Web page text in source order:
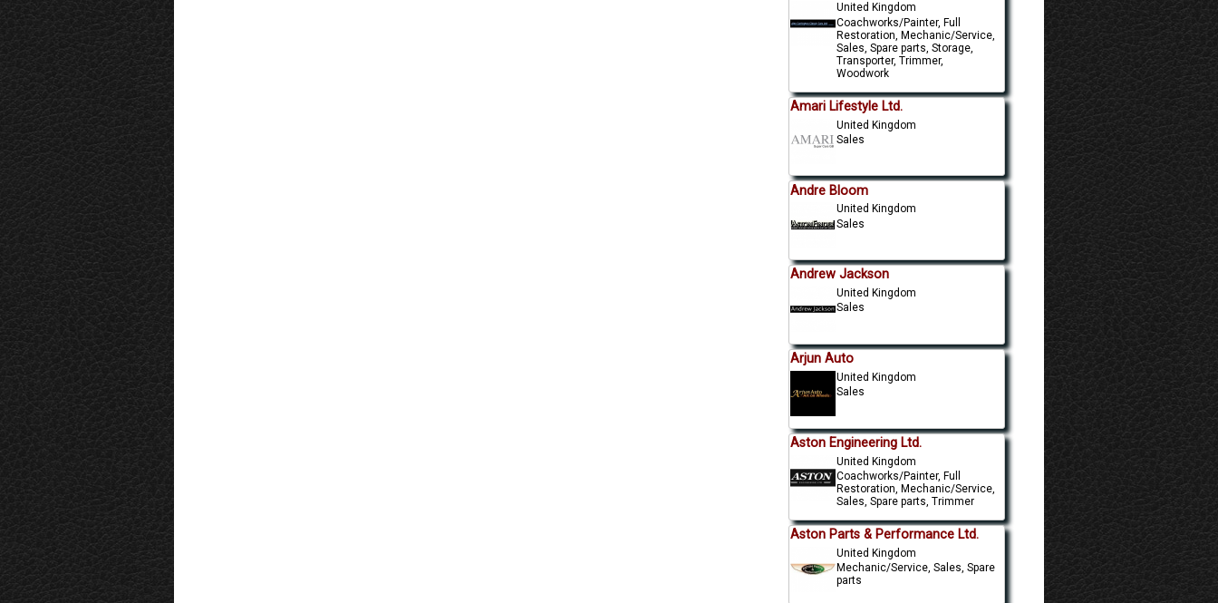
United Kingdom
Coachworks/Painter, Full
Restoration, Mechanic/Service,
Sales, Spare parts, Storage,
Transporter, Trimmer,
Woodwork
Amari Lifestyle Ltd.
United Kingdom
Sales
Andre Bloom
United Kingdom
Sales
Andrew Jackson
United Kingdom
Sales
Arjun Auto
United Kingdom
Sales
Aston Engineering Ltd.
United Kingdom
Coachworks/Painter, Full
Restoration, Mechanic/Service,
Sales, Spare parts, Trimmer
Aston Parts & Performance Ltd.
United Kingdom
Mechanic/Service, Sales, Spare
parts